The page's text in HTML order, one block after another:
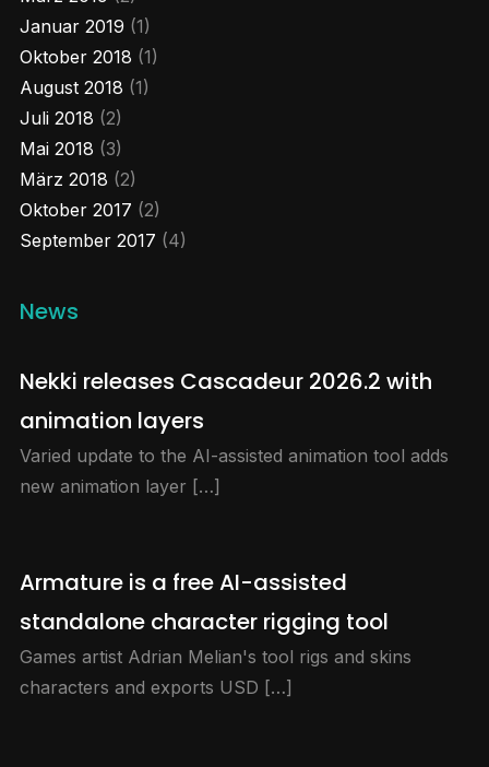
Januar 2019 (1)
Oktober 2018 (1)
August 2018 (1)
Juli 2018 (2)
Mai 2018 (3)
März 2018 (2)
Oktober 2017 (2)
September 2017 (4)
News
Nekki releases Cascadeur 2026.2 with
animation layers
Varied update to the AI-assisted animation tool adds
new animation layer […]
Armature is a free AI-assisted
standalone character rigging tool
Games artist Adrian Melian's tool rigs and skins
characters and exports USD […]